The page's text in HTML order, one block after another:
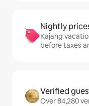
Nightly
Kajang
before taxes
Verified
Over 84,280